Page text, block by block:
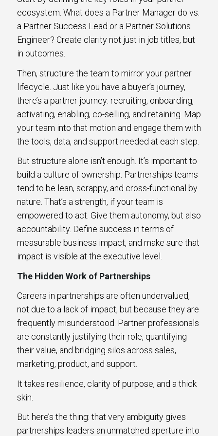
ecosystem. What does a Partner Manager do vs.
a Partner Success Lead or a Partner Solutions
Engineer? Create clarity not just in job titles, but
in outcomes.
Then, structure the team to mirror your partner
lifecycle. Just like you have a buyer’s journey,
there’s a partner journey: recruiting, onboarding,
activating, enabling, co-selling, and retaining. Map
your team into that motion and engage them with
the tools, data, and support needed at each step.
But structure alone isn’t enough. It’s important to
build a culture of ownership. Partnerships teams
tend to be lean, scrappy, and cross-functional by
nature. That’s a strength, if your team is
empowered to act. Give them autonomy, but also
accountability. Define success in terms of
measurable business impact, and make sure that
impact is visible at the executive level.
The Hidden Work of Partnerships
Careers in partnerships are often undervalued,
not due to a lack of impact, but because they are
frequently misunderstood. Partner professionals
are constantly justifying their role, quantifying
their value, and bridging silos across sales,
marketing, product, and support.
It takes resilience, clarity of purpose, and a thick
skin.
But here’s the thing: that very ambiguity gives
partnerships leaders an unmatched aperture into